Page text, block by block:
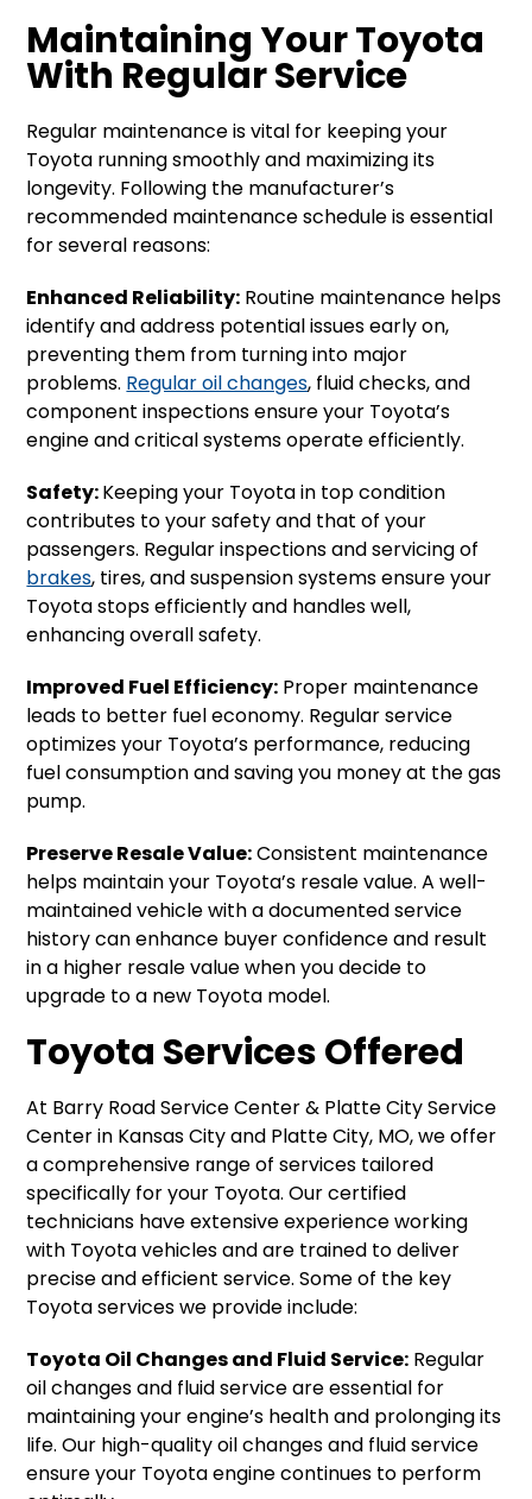
Maintaining Your Toyota
With Regular Service
Regular maintenance is vital for keeping your
Toyota running smoothly and maximizing its
longevity. Following the manufacturer’s
recommended maintenance schedule is essential
for several reasons:
Enhanced Reliability: Routine maintenance helps
identify and address potential issues early on,
preventing them from turning into major
problems. Regular oil changes, fluid checks, and
component inspections ensure your Toyota’s
engine and critical systems operate efficiently.
Safety:Keeping your Toyota in top condition
contributes to your safety and that of your
passengers. Regular inspections and servicing of
brakes, tires, and suspension systems ensure your
Toyota stops efficiently and handles well,
enhancing overall safety.
Improved Fuel Efficiency: Proper maintenance
leads to better fuel economy. Regular service
optimizes your Toyota’s performance, reducing
fuel consumption and saving you money at the gas
pump.
Preserve Resale Value:Consistent maintenance
helps maintain your Toyota’s resale value. A well-
maintained vehicle with a documented service
history can enhance buyer confidence and result
in a higher resale value when you decide to
upgrade to a new Toyota model.
Toyota Services Offered
At Barry Road Service Center & Platte City Service
Center in Kansas City and Platte City, MO, we offer
a comprehensive range of services tailored
specifically for your Toyota. Our certified
technicians have extensive experience working
with Toyota vehicles and are trained to deliver
precise and efficient service. Some of the key
Toyota services we provide include:
Toyota Oil Changes and Fluid Service: Regular
oil changes and fluid service are essential for
maintaining your engine’s health and prolonging its
life. Our high-quality oil changes and fluid service
ensure your Toyota engine continues to perform